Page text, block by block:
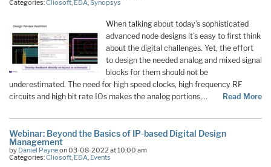
Categories:Cliosoft EDA Synopsys
When talking about today’s sophisticated
advanced node designs it’s easy to first think
about the digital challenges. Yet, the effort
to design the needed analog and mixed signal
blocks for them should not be
underestimated. The need for high speed clocks, high frequency RF
circuits and high bit rate IOs makes the analog portions,…
Read More
Webinar: Beyond the Basics of IP-based Digital Design
Management
by Daniel Payneon 03-08-2022 at 10:00 am
Categories:Cliosoft, EDA, Events